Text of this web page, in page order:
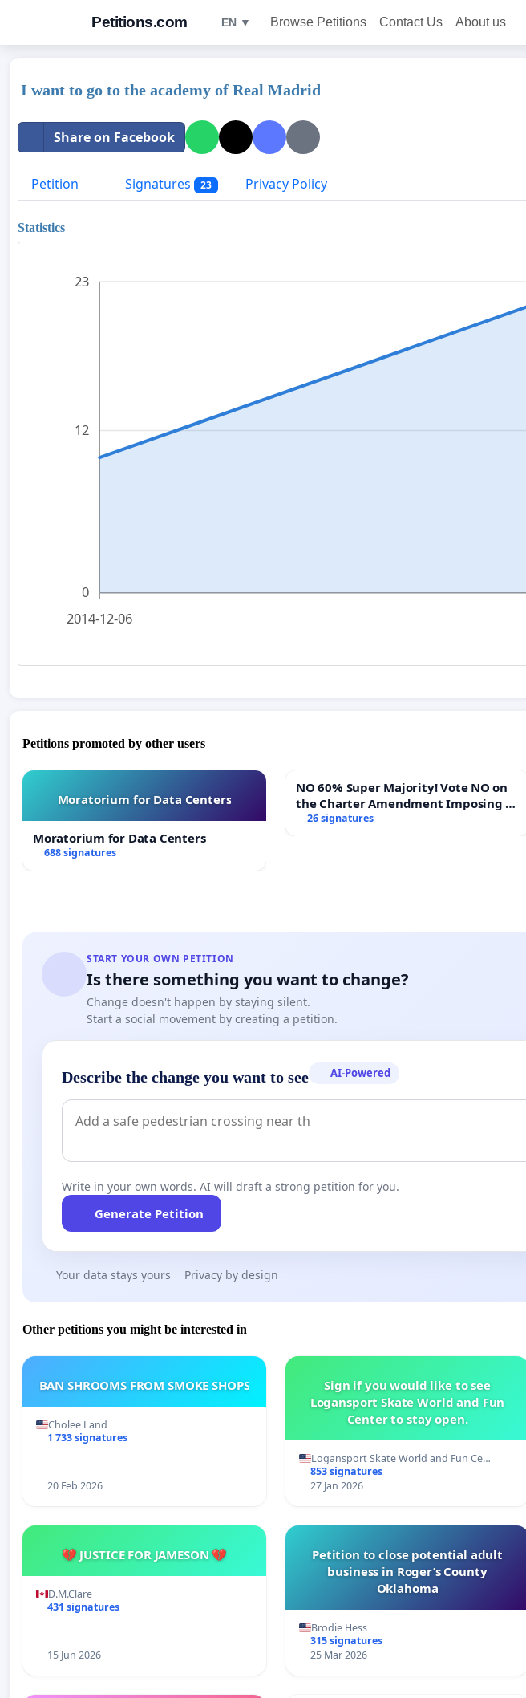
Petitions.com EN ▼ Browse Petitions Contact Us About us
I want to go to the academy of Real Madrid
Share on Facebook
Petition Signatures 23 Privacy Policy
Statistics
0
12
23
2014-12-06
Petitions promoted by other users
Moratorium for Data Centers
Moratorium for Data Centers
688 signatures
NO 60% Super Majority! Vote NO on
the Charter Amendment Imposing a
60% Supermajority to Overturn Town
26 signatures
START YOUR OWN PETITION
Is there something you want to change?
Change doesn't happen by staying silent.
Start a social movement by creating a petition.
Describe the change you want to see AI-Powered
Write in your own words. AI will draft a strong petition for you.
Generate Petition
Your data stays yours Privacy by design
Other petitions you might be interested in
BAN SHROOMS FROM SMOKE SHOPS
Cholee Land
1 733 signatures
20 Feb 2026
Sign if you would like to see
Logansport Skate World and Fun
Center to stay open.
Logansport Skate World and Fun Ce…
853 signatures
27 Jan 2026
💔 JUSTICE FOR JAMESON 💔
D.M.Clare
431 signatures
15 Jun 2026
Petition to close potential adult
business in Roger’s County
Oklahoma
Brodie Hess
315 signatures
25 Mar 2026